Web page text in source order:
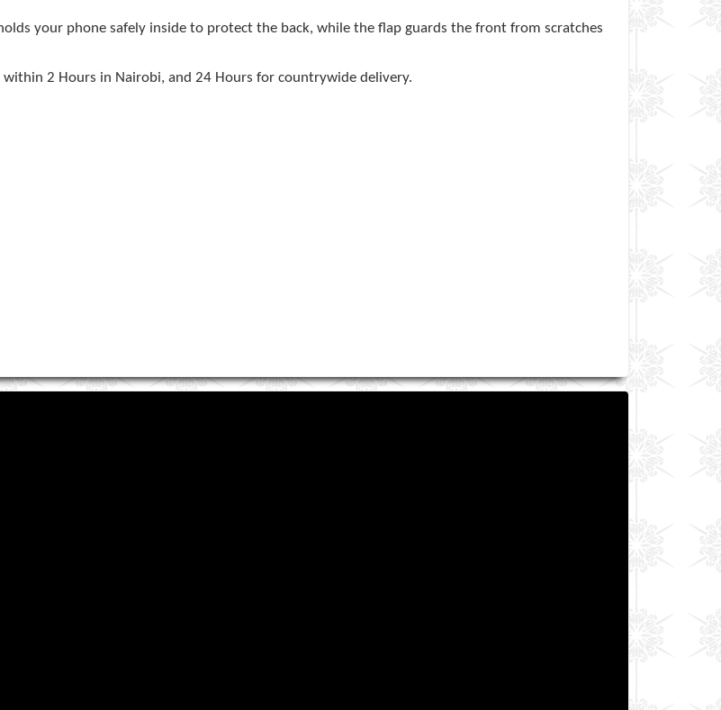
your phone safely inside to protect the back, while the flap guards the front from scratches
within 2 Hours in Nairobi, and 24 Hours for countrywide delivery.